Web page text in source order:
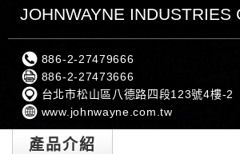
JOHNWAYNE INDUSTRIES
886-2-27479666
886-2-27473666
台北市松山區八德路四段123號4樓-2
www.johnwayne.com.tw
產品介紹